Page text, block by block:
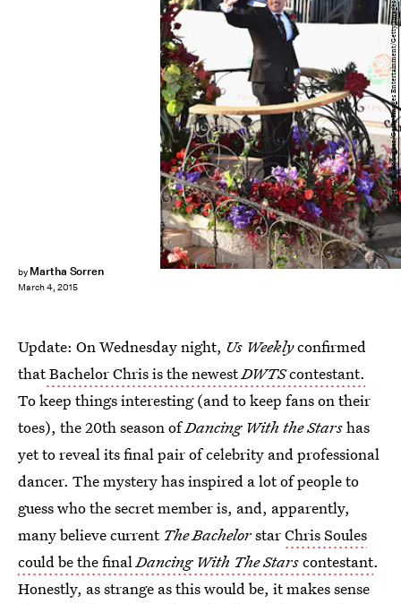
by Martha Sorren
March 4, 2015
Alberto E. Rodriguez/Getty Images Entertainment/Getty Images
Update: On Wednesday night, Us Weeklyconfirmed
thatBachelor Chris is the newestDWTScontestant.
To keep things interesting (and to keep fans on their
toes), the 20th season ofDancing With the Starshas
yet to reveal its final pair of celebrity and professional
dancer. The mystery has inspired a lot of people to
guess who the secret member is, and, apparently,
many believe current TheBachelorstarChris Soules
could be the finalDancing With The Starscontestant.
Honestly, as strange as this would be, it makes sense